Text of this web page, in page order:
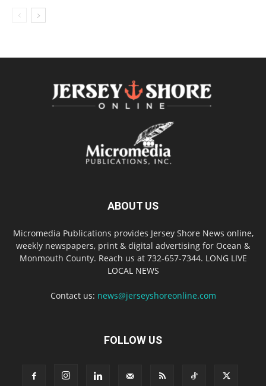
ABOUT US
Micromedia Publications provides Jersey Shore News online,
weekly newspapers, print & digital advertising for Ocean &
Monmouth County. Reach us at 732-657-7344. LONG LIVE
LOCAL NEWS
Contact us: news@jerseyshoreonline.com
FOLLOW US